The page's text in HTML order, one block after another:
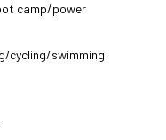
camp/power
cycling/swimming